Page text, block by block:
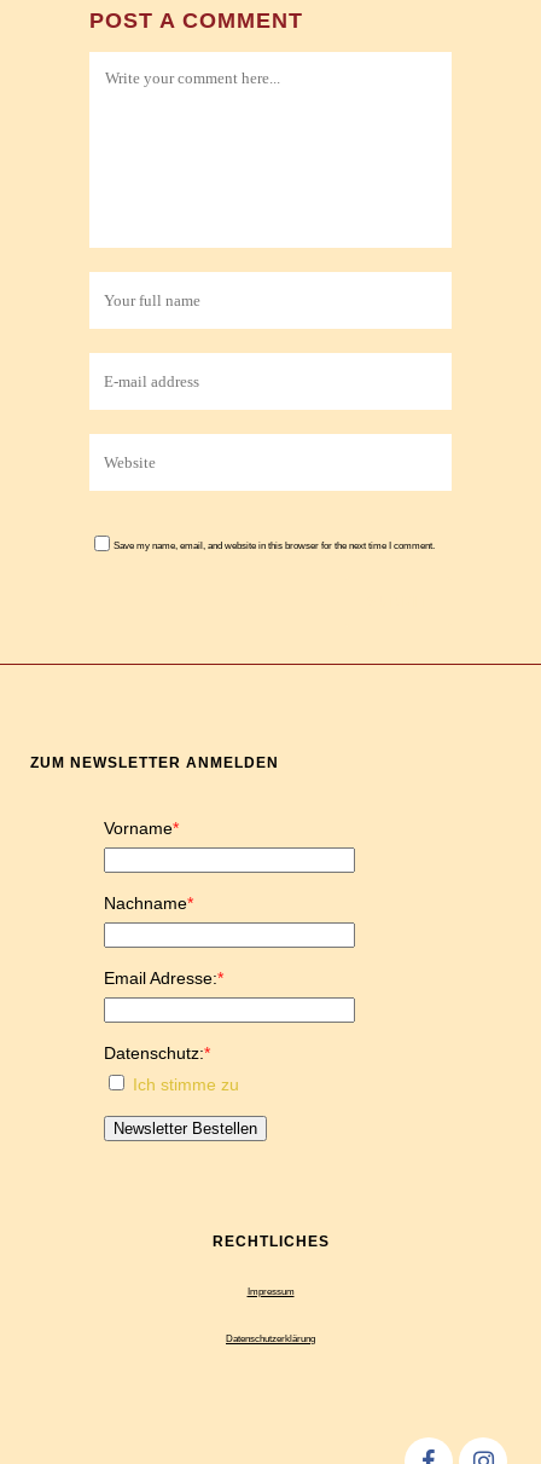
POST A COMMENT
Save my name, email, and website in this browser for the next time I comment.
ZUM NEWSLETTER ANMELDEN
Vorname*
Nachname*
Email Adresse:*
Datenschutz:*
Ich stimme zu
Newsletter Bestellen
RECHTLICHES
Impressum
Datenschutzerklärung